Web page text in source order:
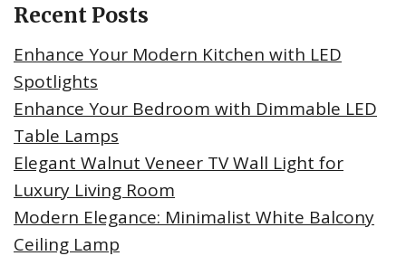
Recent Posts
Enhance Your Modern Kitchen with LED
Spotlights
Enhance Your Bedroom with Dimmable LED
Table Lamps
Elegant Walnut Veneer TV Wall Light for
Luxury Living Room
Modern Elegance: Minimalist White Balcony
Ceiling Lamp